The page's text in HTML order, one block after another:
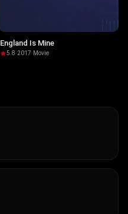
England Is Mine
5.8·2017· Movie